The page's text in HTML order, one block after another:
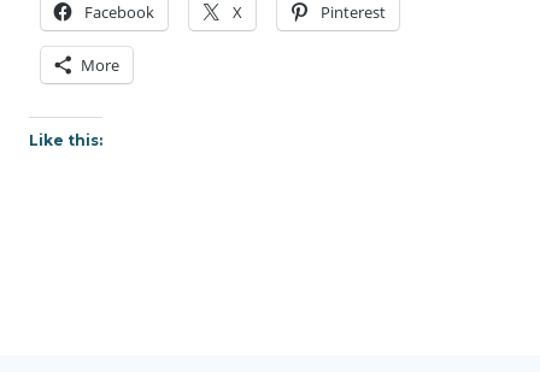
Facebook X Pinterest
More
Like this: